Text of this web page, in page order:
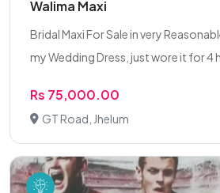
Walima Maxi
Bridal Maxi For Sale in very
my Wedding Dress, just wore it for 4
Rs 75,000.00
GT Road, Jhelum